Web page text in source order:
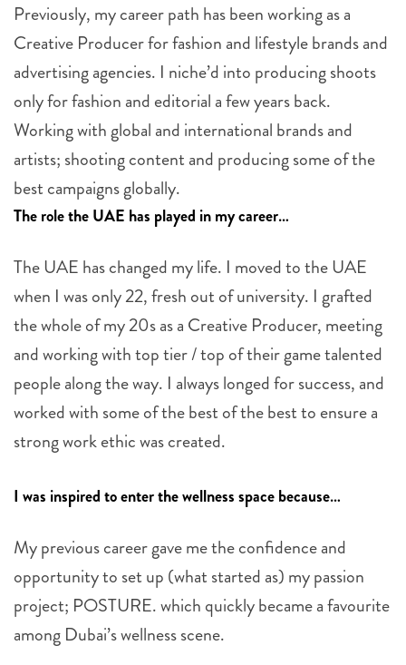
Previously, my career path has been working as a
Creative Producer for fashion and lifestyle brands and
advertising agencies. I niche’d into producing shoots
only for fashion and editorial a few years back.
Working with global and international brands and
artists; shooting content and producing some of the
best campaigns globally.
The role the UAE has played in my career…
The UAE has changed my life. I moved to the UAE
when I was only 22, fresh out of university. I grafted
the whole of my 20s as a Creative Producer, meeting
and working with top tier / top of their game talented
people along the way. I always longed for success, and
worked with some of the best of the best to ensure a
strong work ethic was created.
I was inspired to enter the wellness space because…
My previous career gave me the confidence and
opportunity to set up (what started as) my passion
project; POSTURE. which quickly became a favourite
among Dubai’s wellness scene.